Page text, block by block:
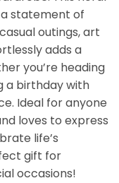
a statement of
outings, art
adds a
you’re heading
a birthday with
Ideal for anyone
loves to express
life’s
gift for
occasions!